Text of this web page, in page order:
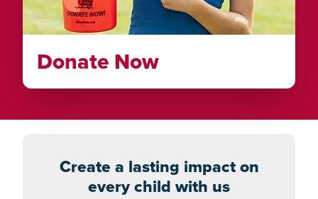
Donate Now
Create a lasting impact on
every child with us